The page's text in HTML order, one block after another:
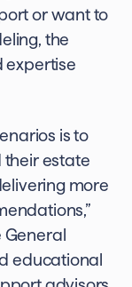
or want to
the
expertise
is to
their estate
more
educational